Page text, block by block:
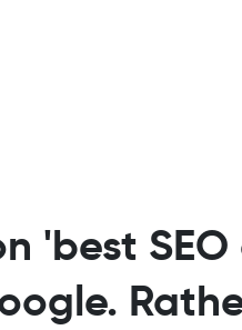
'best